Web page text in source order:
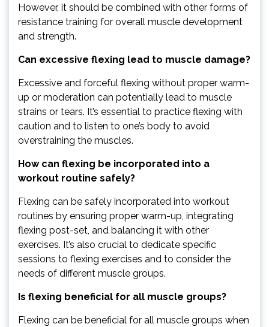
However, it should be combined with other forms of
resistance training for overall muscle development
and strength.
Can excessive flexing lead to muscle damage?
Excessive and forceful flexing without proper warm-
up or moderation can potentially lead to muscle
strains or tears. It’s essential to practice flexing with
caution and to listen to one’s body to avoid
overstraining the muscles.
How can flexing be incorporated into a
workout routine safely?
Flexing can be safely incorporated into workout
routines by ensuring proper warm-up, integrating
flexing post-set, and balancing it with other
exercises. It’s also crucial to dedicate specific
sessions to flexing exercises and to consider the
needs of different muscle groups.
Is flexing beneficial for all muscle groups?
Flexing can be beneficial for all muscle groups when